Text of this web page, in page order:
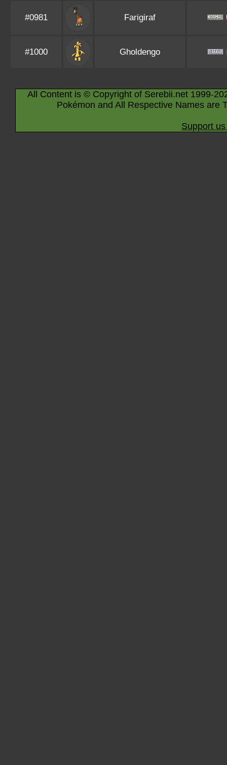
#0981 Farigiraf
#1000 Gholdengo
All Content is © Copyright of Serebii.net 1999-
Pokémon and All Respective Names are
Support